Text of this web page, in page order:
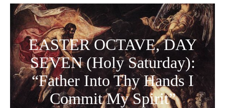
EASTER OCTAVE, DAY
SEVEN (Holy Saturday):
“Father Into Thy Hands I
Commit My Spirit”